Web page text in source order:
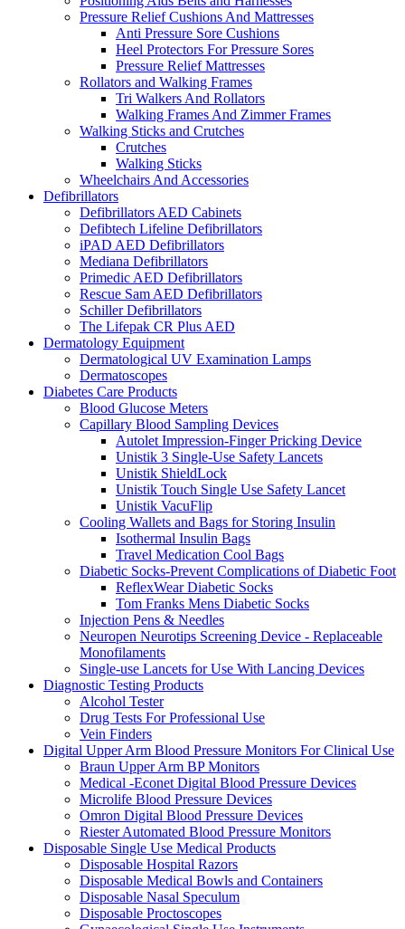
Pressure Relief Cushions And Mattresses
Anti Pressure Sore Cushions
Heel Protectors For Pressure Sores
Pressure Relief Mattresses
Rollators and Walking Frames
Tri Walkers And Rollators
Walking Frames And Zimmer Frames
Walking Sticks and Crutches
Crutches
Walking Sticks
Wheelchairs And Accessories
Defibrillators
Defibrillators AED Cabinets
Defibtech Lifeline Defibrillators
iPAD AED Defibrillators
Mediana Defibrillators
Primedic AED Defibrillators
Rescue Sam AED Defibrillators
Schiller Defibrillators
The Lifepak CR Plus AED
Dermatology Equipment
Dermatological UV Examination Lamps
Dermatoscopes
Diabetes Care Products
Blood Glucose Meters
Capillary Blood Sampling Devices
Autolet Impression-Finger Pricking Device
Unistik 3 Single-Use Safety Lancets
Unistik ShieldLock
Unistik Touch Single Use Safety Lancet
Unistik VacuFlip
Cooling Wallets and Bags for Storing Insulin
Isothermal Insulin Bags
Travel Medication Cool Bags
Diabetic Socks-Prevent Complications of Diabetic Foot
ReflexWear Diabetic Socks
Tom Franks Mens Diabetic Socks
Injection Pens & Needles
Neuropen Neurotips Screening Device - Replaceable
Monofilaments
Single-use Lancets for Use With Lancing Devices
Diagnostic Testing Products
Alcohol Tester
Drug Tests For Professional Use
Vein Finders
Digital Upper Arm Blood Pressure Monitors For Clinical Use
Braun Upper Arm BP Monitors
Medical -Econet Digital Blood Pressure Devices
Microlife Blood Pressure Devices
Omron Digital Blood Pressure Devices
Riester Automated Blood Pressure Monitors
Disposable Single Use Medical Products
Disposable Hospital Razors
Disposable Medical Bowls and Containers
Disposable Nasal Speculum
Disposable Proctoscopes